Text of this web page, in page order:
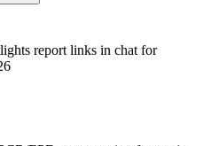
report links in chat for